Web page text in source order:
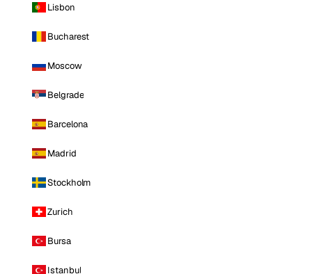
Lisbon
Bucharest
Moscow
Belgrade
Barcelona
Madrid
Stockholm
Zurich
Bursa
Istanbul